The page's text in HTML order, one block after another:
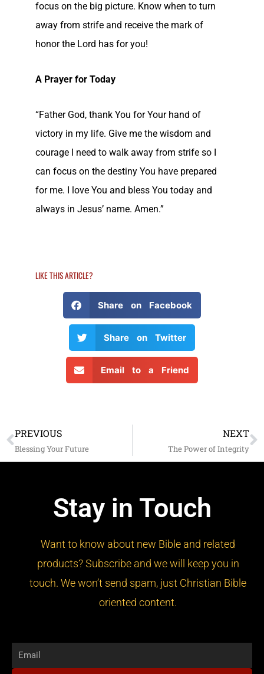
focus on the big picture. Know when to turn
away from strife and receive the mark of
honor the Lord has for you!
A Prayer for Today
“Father God, thank You for Your hand of
victory in my life. Give me the wisdom and
courage I need to walk away from strife so I
can focus on the destiny You have prepared
for me. I love You and bless You today and
always in Jesus’ name. Amen.”
LIKE THIS ARTICLE?
Share on Facebook
Share on Twitter
Email to a Friend
Prev
PREVIOUS
Blessing Your Future
NEXT
The Power of Integrity
Stay in Touch
Want to know about new Bible and related
products? Subscribe and we will keep you in
touch. We won’t send spam, just Christian Bible
oriented content.
Email